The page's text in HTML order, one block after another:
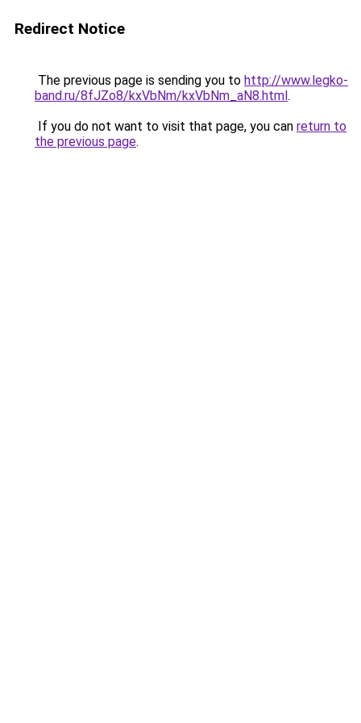
Redirect Notice
The previous page is sending you to http://www.legko-
band.ru/8fJZo8/kxVbNm/kxVbNm_aN8.html.
If you do not want to visit that page, you can return to
the previous page.